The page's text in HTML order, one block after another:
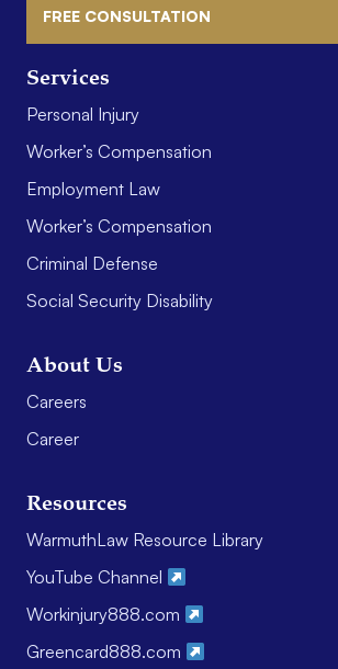
Services
Personal Injury
Worker’s Compensation
Employment Law
Worker’s Compensation
Criminal Defense
Social Security Disability
About Us
Careers
Career
Resources
WarmuthLaw Resource Library
YouTube Channel
Workinjury888.com
Greencard888.com
FREE CONSULTATION